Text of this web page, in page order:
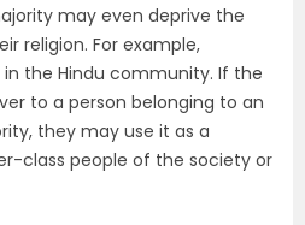
may even deprive the
religion. For example,
the Hindu community. If the
to a person belonging to an
they may use it as a
class people of the society or